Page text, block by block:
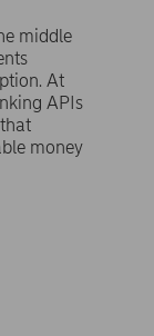
middle
At
APIs
money